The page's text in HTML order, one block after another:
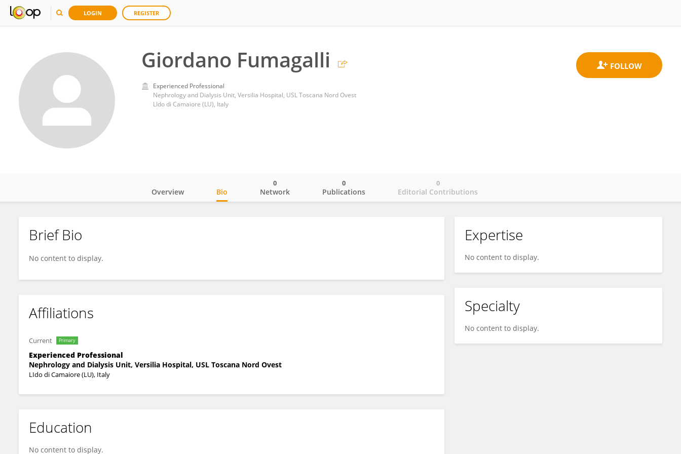
LOGIN REGISTER
Giordano Fumagalli
Experienced Professional
Nephrology and Dialysis Unit, Versilia Hospital, USL Toscana Nord Ovest
LIdo di Camaiore (LU), Italy
Giordano Fumagalli
Overview Bio Network
0
Publications
0
Editorial Contributions
0
Brief Bio
No content to display.
Affiliations
Current Primary
Experienced Professional
Nephrology and Dialysis Unit, Versilia Hospital, USL Toscana Nord Ovest
LIdo di Camaiore (LU), Italy
Education
No content to display.
Expertise
No content to display.
Specialty
No content to display.